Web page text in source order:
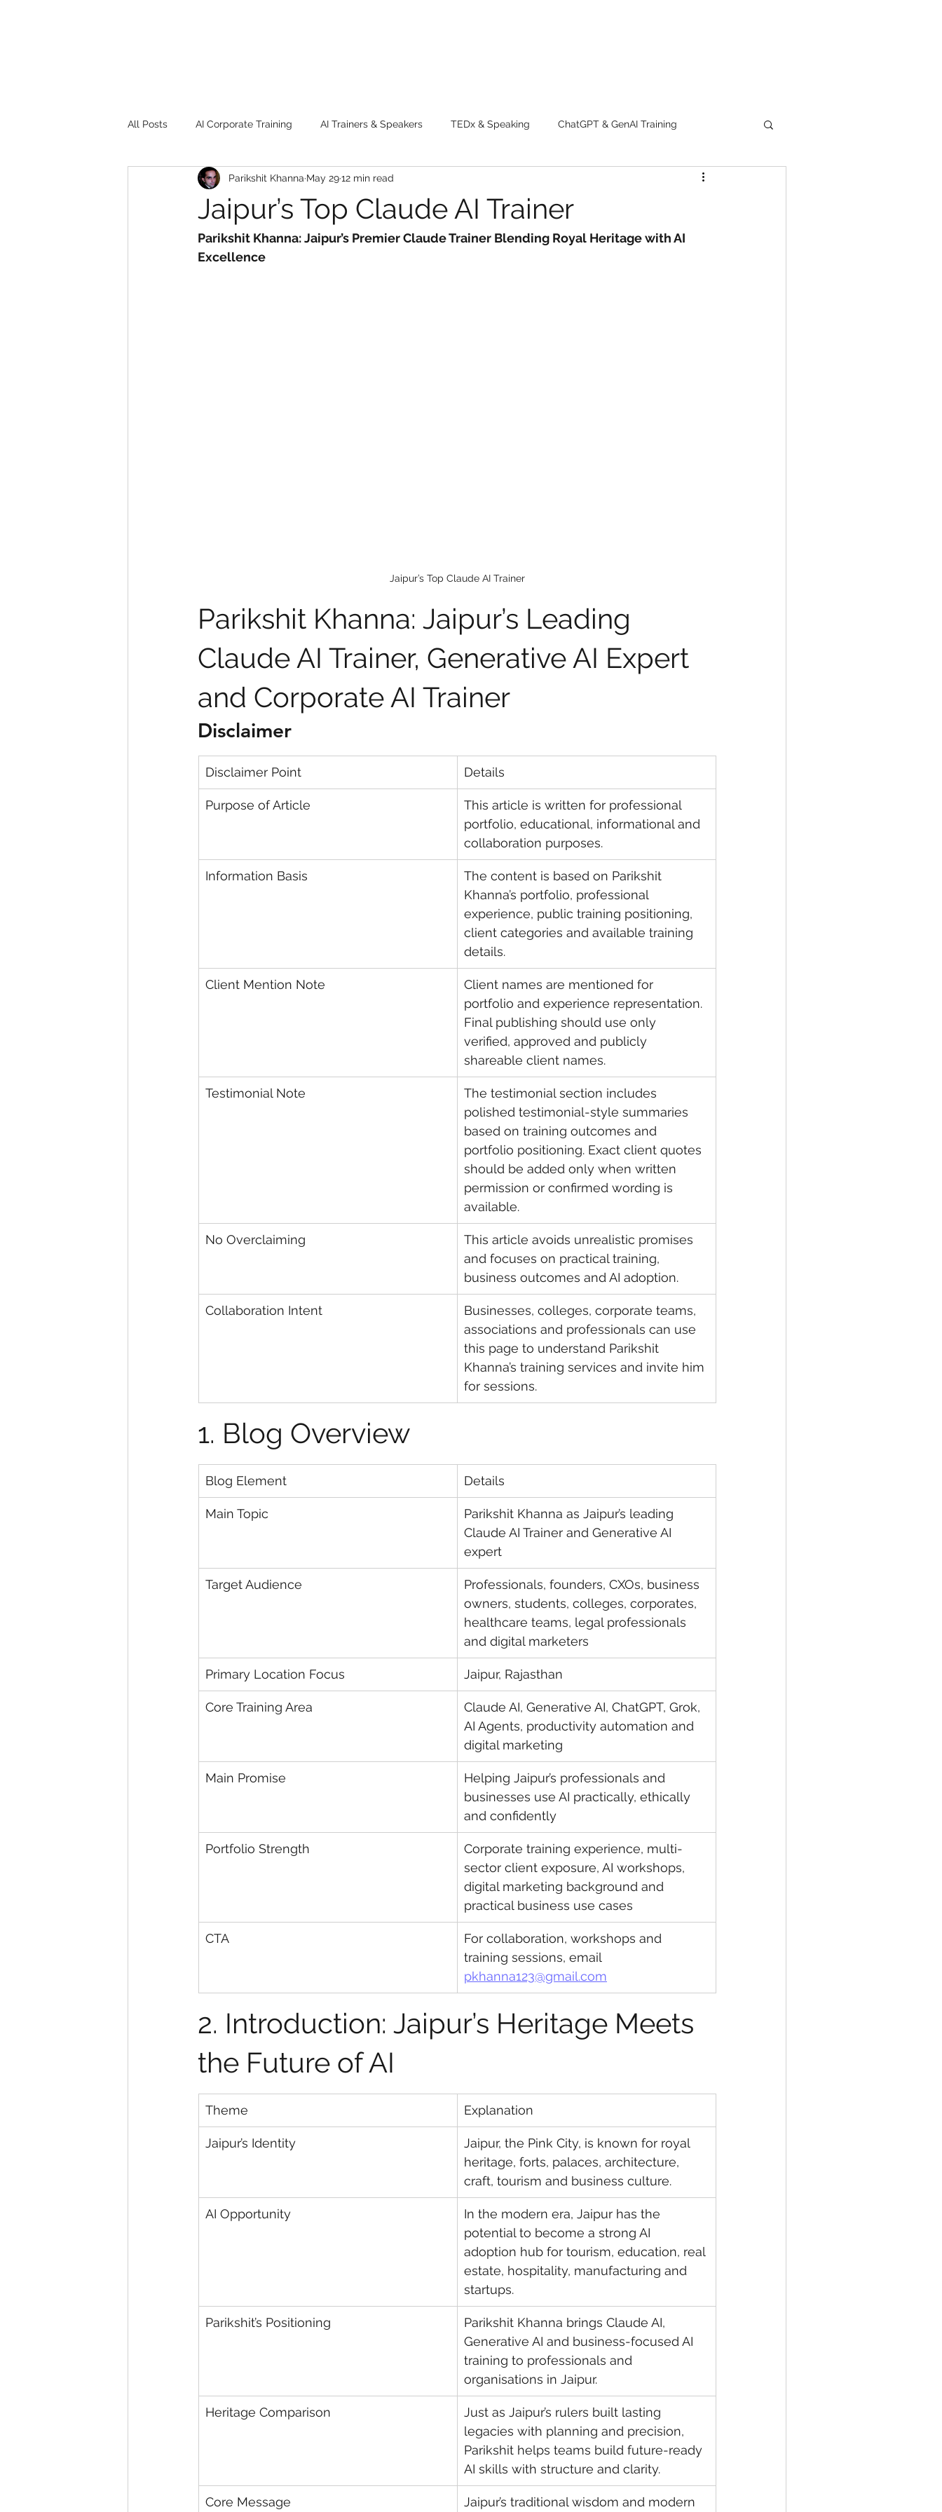
All Posts AI Corporate Training AI Trainers & Speakers TEDx & Speaking ChatGPT & GenAI Training
Book Review Digital marketing tips Adventure
2022 Girl Safety Chatgpt AI Generative AI Digital Markting Workshop
Jaipur’s Top Claude AI Trainer
Parikshit Khanna May 2912 min read
Parikshit Khanna: Jaipur’s Premier Claude Trainer Blending Royal Heritage with AI
Excellence
Jaipur’s Top Claude AI Trainer
Parikshit Khanna: Jaipur’s Leading
Claude AI Trainer, Generative AI Expert
and Corporate AI Trainer
Disclaimer
Disclaimer Point Details
Purpose of Article
This article is written for professional
portfolio, educational, informational and
collaboration purposes.
Information Basis
The content is based on Parikshit
Khanna’s portfolio, professional
experience, public training positioning,
client categories and available training
details.
Client Mention Note
Client names are mentioned for
portfolio and experience representation.
Final publishing should use only
verified, approved and publicly
shareable client names.
Testimonial Note
The testimonial section includes
polished testimonial-style summaries
based on training outcomes and
portfolio positioning. Exact client quotes
should be added only when written
permission or confirmed wording is
available.
No Overclaiming
This article avoids unrealistic promises
and focuses on practical training,
business outcomes and AI adoption.
Collaboration Intent
Businesses, colleges, corporate teams,
associations and professionals can use
this page to understand Parikshit
Khanna’s training services and invite him
for sessions.
1. Blog Overview
Blog Element Details
Main Topic
Parikshit Khanna as Jaipur’s leading
Claude AI Trainer and Generative AI
expert
Target Audience
Professionals, founders, CXOs, business
owners, students, colleges, corporates,
healthcare teams, legal professionals
and digital marketers
Primary Location Focus Jaipur, Rajasthan
Core Training Area
Claude AI, Generative AI, ChatGPT, Grok,
AI Agents, productivity automation and
digital marketing
Main Promise
Helping Jaipur’s professionals and
businesses use AI practically, ethically
and confidently
Portfolio Strength
Corporate training experience, multi-
sector client exposure, AI workshops,
digital marketing background and
practical business use cases
CTA
For collaboration, workshops and
training sessions, email
pkhanna123@gmail.com
2. Introduction: Jaipur’s Heritage Meets
the Future of AI
Theme Explanation
Jaipur’s Identity
Jaipur, the Pink City, is known for royal
heritage, forts, palaces, architecture,
craft, tourism and business culture.
AI Opportunity
In the modern era, Jaipur has the
potential to become a strong AI
adoption hub for tourism, education, real
estate, hospitality, manufacturing and
startups.
Parikshit’s Positioning
Parikshit Khanna brings Claude AI,
Generative AI and business-focused AI
training to professionals and
organisations in Jaipur.
Heritage Comparison
Just as Jaipur’s rulers built lasting
legacies with planning and precision,
Parikshit helps teams build future-ready
AI skills with structure and clarity.
Core Message Jaipur’s traditional wisdom and modern